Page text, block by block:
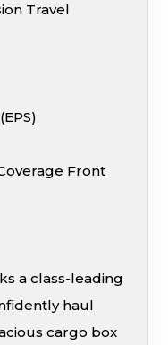
Travel
Front
a class-leading
haul
cargo box